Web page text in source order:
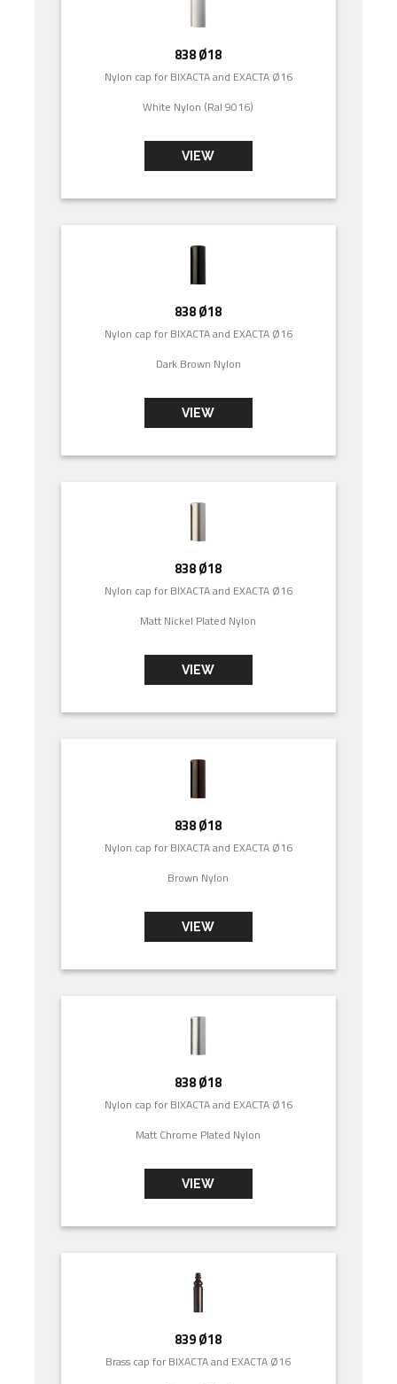
838 Ø18
Nylon cap for BIXACTA and EXACTA Ø16
White Nylon (Ral 9016)
VIEW
838 Ø18
Nylon cap for BIXACTA and EXACTA Ø16
Dark Brown Nylon
VIEW
838 Ø18
Nylon cap for BIXACTA and EXACTA Ø16
Matt Nickel Plated Nylon
VIEW
838 Ø18
Nylon cap for BIXACTA and EXACTA Ø16
Brown Nylon
VIEW
838 Ø18
Nylon cap for BIXACTA and EXACTA Ø16
Matt Chrome Plated Nylon
VIEW
839 Ø18
Brass cap for BIXACTA and EXACTA Ø16